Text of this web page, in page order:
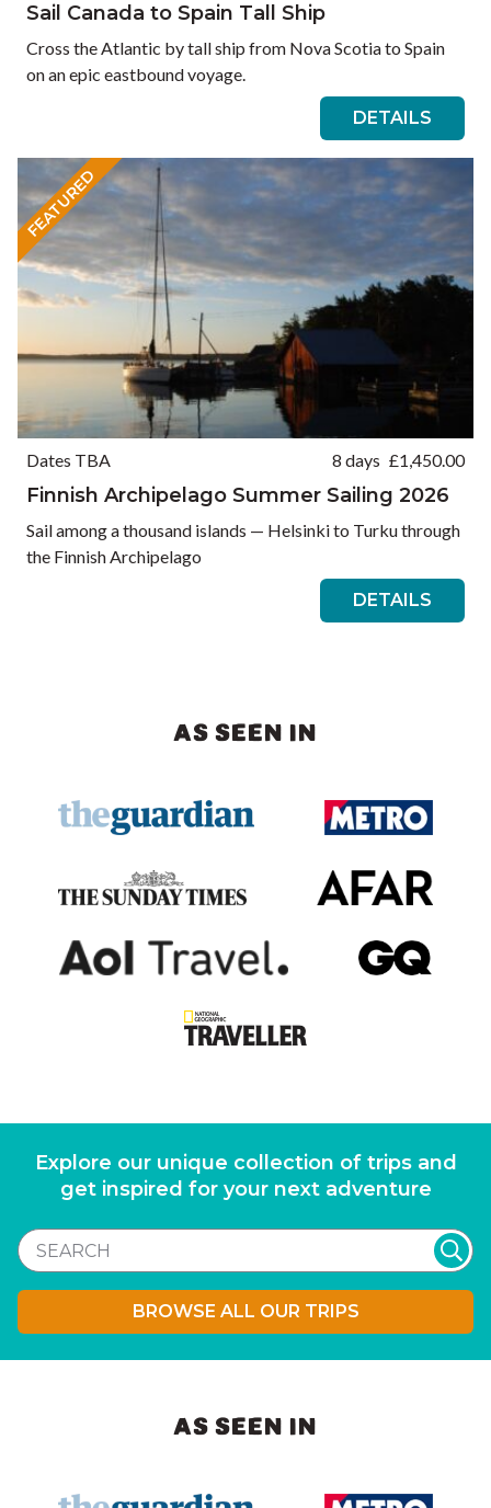
Sail Canada to Spain Tall Ship
Cross the Atlantic by tall ship from Nova Scotia to Spain
on an epic eastbound voyage.
DETAILS
FEATURED
Dates TBA 8 days £1,450.00
Finnish Archipelago Summer Sailing 2026
Sail among a thousand islands — Helsinki to Turku through
the Finnish Archipelago
DETAILS
AS SEEN IN
Explore our unique collection of trips and
get inspired for your next adventure
BROWSE ALL OUR TRIPS
AS SEEN IN